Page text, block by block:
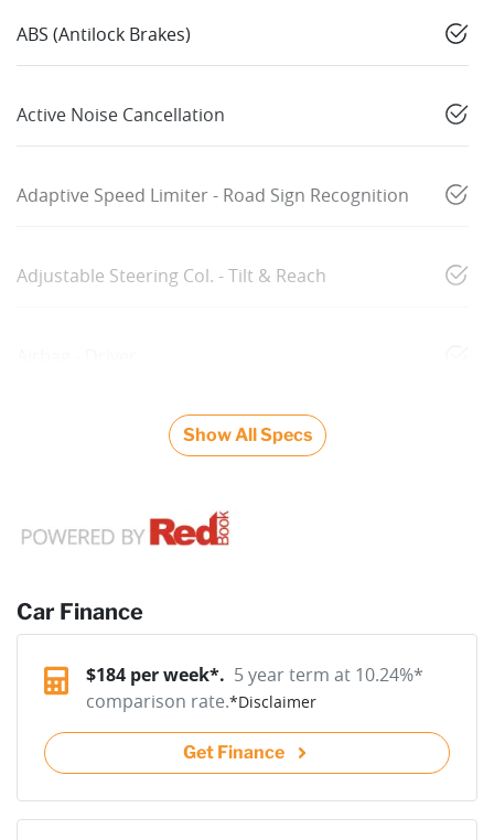
ABS (Antilock Brakes)
Active Noise Cancellation
Adaptive Speed Limiter - Road Sign Recognition
Adjustable Steering Col. - Tilt & Reach
Show All Specs
Car Finance
$184 per week*. 5 year term at 10.24%*
comparison rate.*Disclaimer
Get Finance